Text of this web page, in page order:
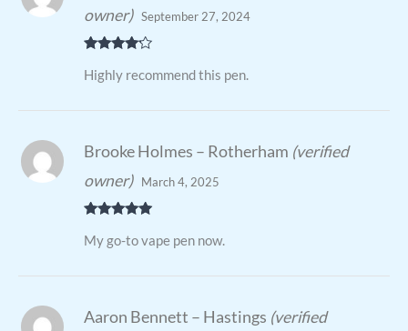
out of 5
owner) September 27, 2024
Highly recommend this pen.
of 5
Brooke Holmes – Rotherham (verified
owner)
March 4, 2025
My go-to vape pen now.
Aaron Bennett – Hastings (verified